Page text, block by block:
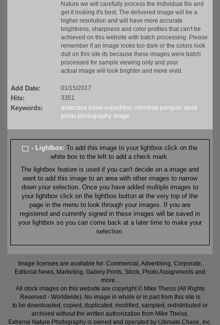
Nature we will carefully process the individual file and
get it looking it's best. The delivered image will be a
higher resolution and will have more accurate
brightness, sharpness and color profiles that can't be
achieved on this website with batch processing. Please
remember if an image looks too dark or the colors look
dull on this site its because these images were batch
processed for sample viewing only and your
actual image will look brighter and more vivid.
Add Date: 01/15/2017
Hits: 3351
Keywords: antarctica travel expedition chinstrap penguin stock
photo photography image
- Lightbox:To add this image to your lightbox click on the
white box to the left to add a check mark.
The lightbox feature is used if you can't decide on a image and
want to add this image to an area with other images to narrow
down your selection. Once you have added multiple images to
your lightbox click on the lightbox button at the very top of the
page in the menu to look through your images. If you are
registered and currently signed in these images will be saved in
your lightbox so you can come back at a later time to make your
selection.
Image licenses are available for: Commercial, Advertising, Corporate,
Editorial News, Marketing, Gallery Prints, Stock, Photo Assignments and
more...
All stock images on this website are copyright © Mike Theiss (All Rights
Reserved - Worldwide). No image in whole or in part from this site is
to be downloaded, copied, duplicated, modified, sampled, redistributed or
archived without the written authorization from Mike Theiss.
Extreme Nature Photography is owned and operated by Ultimate Chase, Inc.